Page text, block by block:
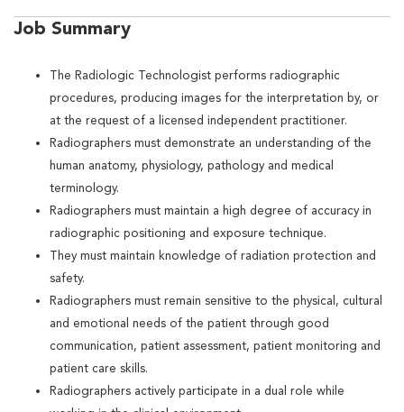
Job Summary
The Radiologic Technologist performs radiographic
procedures, producing images for the interpretation by, or
at the request of a licensed independent practitioner.
Radiographers must demonstrate an understanding of the
human anatomy, physiology, pathology and medical
terminology.
Radiographers must maintain a high degree of accuracy in
radiographic positioning and exposure technique.
They must maintain knowledge of radiation protection and
safety.
Radiographers must remain sensitive to the physical, cultural
and emotional needs of the patient through good
communication, patient assessment, patient monitoring and
patient care skills.
Radiographers actively participate in a dual role while